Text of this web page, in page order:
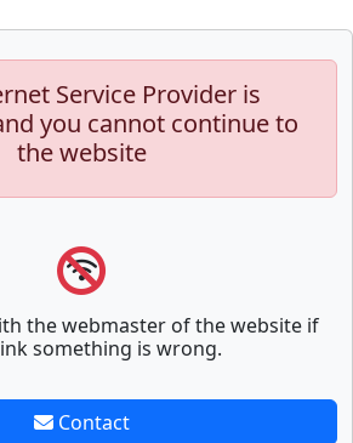
Service Provider is
you cannot continue to
the website
the webmaster of the website if
something is wrong.
Contact